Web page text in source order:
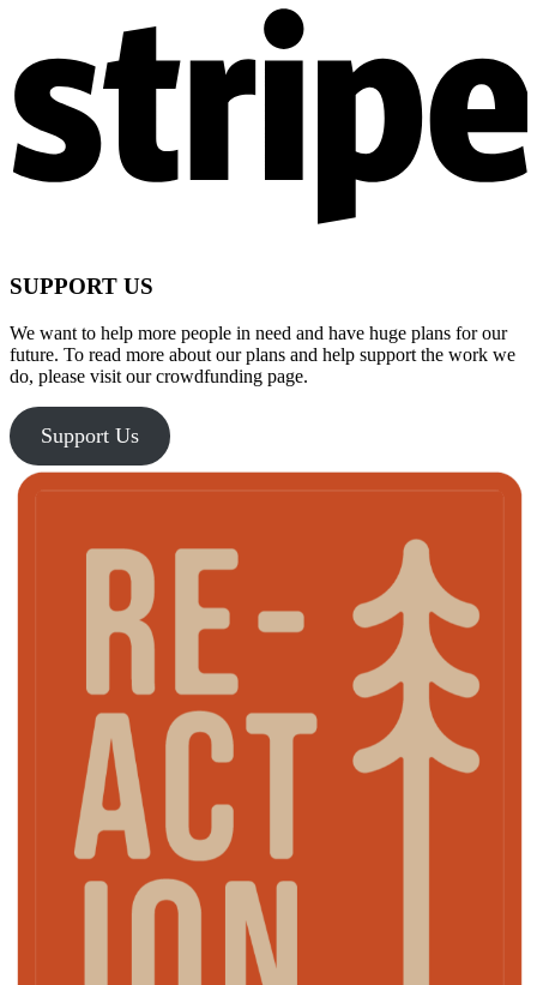
SUPPORT US
We want to help more people in need and have huge plans for our
future. To read more about our plans and help support the work we
do, please visit our crowdfunding page.
Support Us